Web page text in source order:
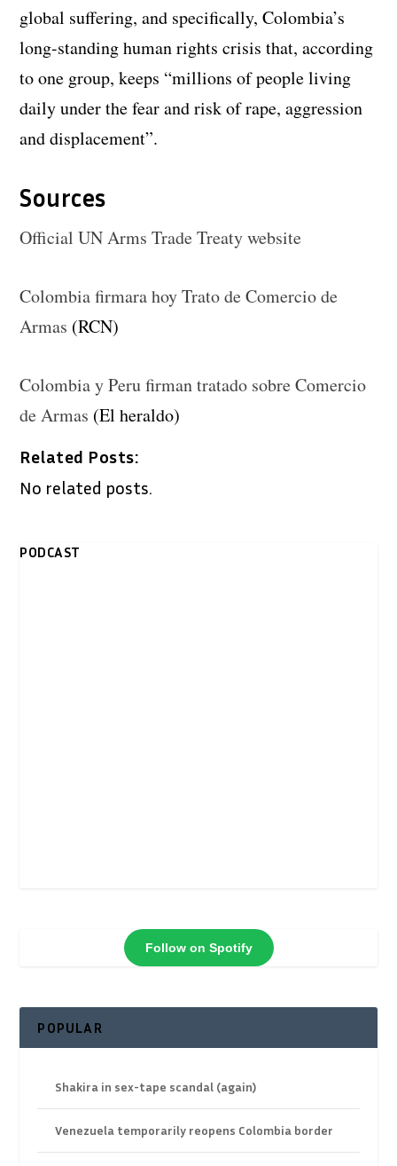
global suffering, and specifically, Colombia’s
long-standing human rights crisis that, according
to one group, keeps “millions of people living
daily under the fear and risk of rape, aggression
and displacement”.
Sources
Official UN Arms Trade Treaty website
Colombia firmara hoy Trato de Comercio de
Armas (RCN)
Colombia y Peru firman tratado sobre Comercio
de Armas (El heraldo)
Related Posts:
No related posts.
PODCAST
Follow on Spotify
POPULAR
Shakira in sex-tape scandal (again)
Venezuela temporarily reopens Colombia border